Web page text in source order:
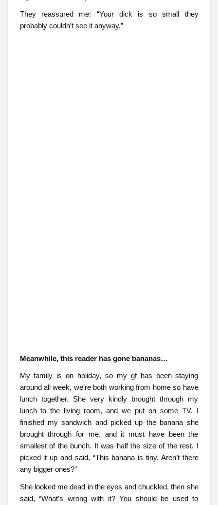
They reassured me: “Your dick is so small they
probably couldn’t see it anyway.”
Meanwhile, this reader has gone bananas…
My family is on holiday, so my gf has been staying
around all week, we’re both working from home so have
lunch together. She very kindly brought through my
lunch to the living room, and we put on some TV. I
finished my sandwich and picked up the banana she
brought through for me, and it must have been the
smallest of the bunch. It was half the size of the rest. I
picked it up and said, “This banana is tiny. Aren’t there
any bigger ones?”
She looked me dead in the eyes and chuckled, then she
said, “What’s wrong with it? You should be used to